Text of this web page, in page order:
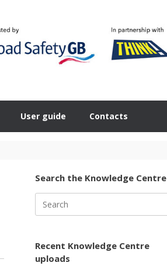
User guide Contacts
Search the Knowledge Centre
for:
Recent Knowledge Centre
uploads